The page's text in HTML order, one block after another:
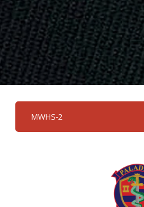
MWHS-2